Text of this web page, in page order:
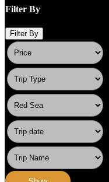
Filter By
Filter By